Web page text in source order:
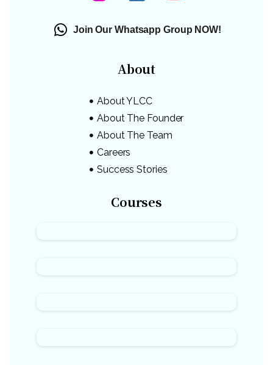
Join Our Whatsapp Group NOW!
About
About YLCC
About The Founder
About The Team
Careers
Success Stories
Courses